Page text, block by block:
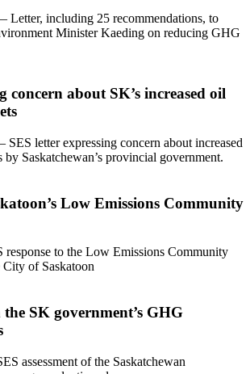
Letter, including 25 recommendations, to
Minister Kaeding on reducing GHG
concern about SK’s increased oil
letter expressing concern about increased
Saskatchewan’s provincial government.
Low Emissions Community
to the Low Emissions Community
City of Saskatoon
SK government’s GHG
assessment of the Saskatchewan